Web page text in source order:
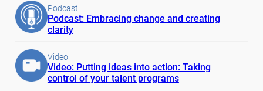
Podcast
Podcast: Embracing change and creating
clarity
Video
Video: Putting ideas into action: Taking
control of your talent programs